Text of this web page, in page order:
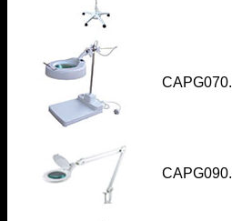
CAPG070.
CAPG090.